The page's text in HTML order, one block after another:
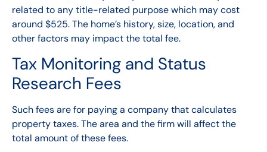
related to any title-related purpose which may cost
around $525. The home’s history, size, location, and
other factors may impact the total fee.
Tax Monitoring and Status
Research Fees
Such fees are for paying a company that calculates
property taxes. The area and the firm will affect the
total amount of these fees.